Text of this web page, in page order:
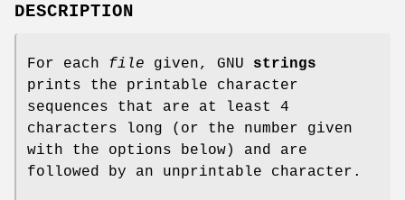
DESCRIPTION
For each file given, GNU strings
prints the printable character
sequences that are at least 4
characters long (or the number given
with the options below) and are
followed by an unprintable character.